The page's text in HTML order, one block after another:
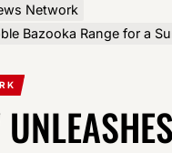
Network
Bazooka Range for a